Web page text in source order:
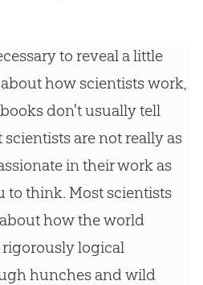
to reveal a little
how scientists work,
don't usually tell
are not really as
in their work as
to think. Most scientists
how the world
logical
hunches and wild